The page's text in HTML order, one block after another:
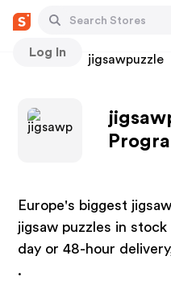
Log In
Stores jigsawpuzzle
Europe's biggest
jigsaw puzzles in
day or 48-hour
.